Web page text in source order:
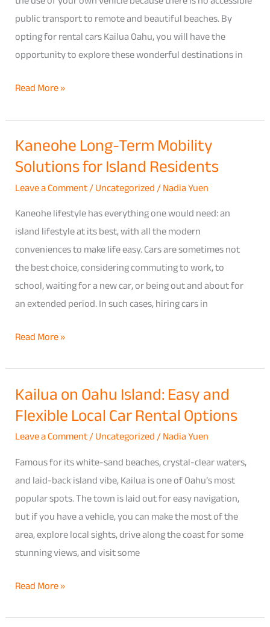
public transport to remote and beautiful beaches. By
opting for rental cars Kailua Oahu, you will have the
opportunity to explore these wonderful destinations in
Reach
by
Car
Guide
Read More »
Kaneohe Long-Term Mobility
Solutions for Island Residents
Leave a Comment/Uncategorized/Nadia Yuen
Kaneohe lifestyle has everything one would need: an
island lifestyle at its best, with all the modern
conveniences to make life easy. Cars are sometimes not
the best choice, considering commuting to work, to
school, waiting for a new car, or being out and about for
an extended period. In such cases, hiring cars in
Kaneohe
Long-
Mobility
Solutions
for
Island
Residents
Read More »
Kailua on Oahu Island: Easy and
Flexible Local Car Rental Options
Leave a Comment/Uncategorized/Nadia Yuen
Famous for its white-sand beaches, crystal-clear waters,
and laid-back island vibe, Kailua is one of Oahu’s most
popular spots. The town is laid out for easy navigation,
but if you have a vehicle, you can make the most of the
area, explore local sights, drive along the coast for some
stunning views, and visit some
Kailua
on
Oahu
Island:
Easy
and
Flexible
Local
Car
Rental
Read More »